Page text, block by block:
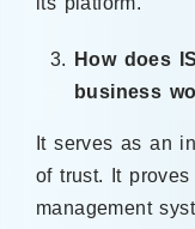
How does
business
It serves as an
of trust. It
management